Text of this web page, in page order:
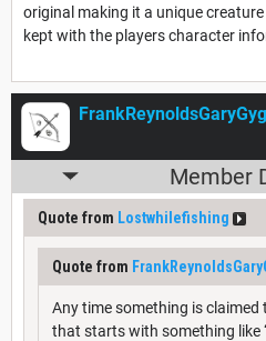
original making it a unique
kept with the players character
Member
Quote from Lostwhilefishing
Quote from
Any time something is
that starts with something like